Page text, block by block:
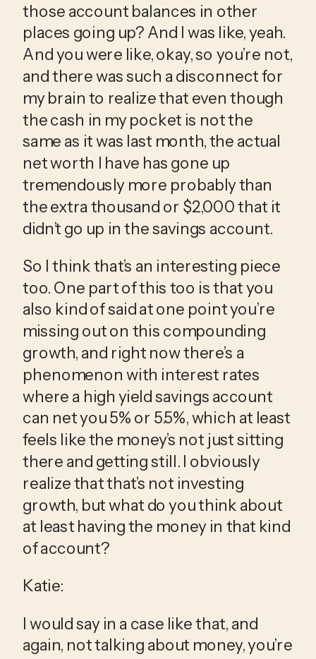
those account balances in other
places going up? And I was like, yeah.
And you were like, okay, so you’re not,
and there was such a disconnect for
my brain to realize that even though
the cash in my pocket is not the
same as it was last month, the actual
net worth I have has gone up
tremendously more probably than
the extra thousand or $2,000 that it
didn’t go up in the savings account.
So I think that’s an interesting piece
too. One part of this too is that you
also kind of said at one point you’re
missing out on this compounding
growth, and right now there’s a
phenomenon with interest rates
where a high yield savings account
can net you 5% or 5.5%, which at least
feels like the money’s not just sitting
there and getting still. I obviously
realize that that’s not investing
growth, but what do you think about
at least having the money in that kind
of account?
Katie:
I would say in a case like that, and
again, not talking about money, you’re